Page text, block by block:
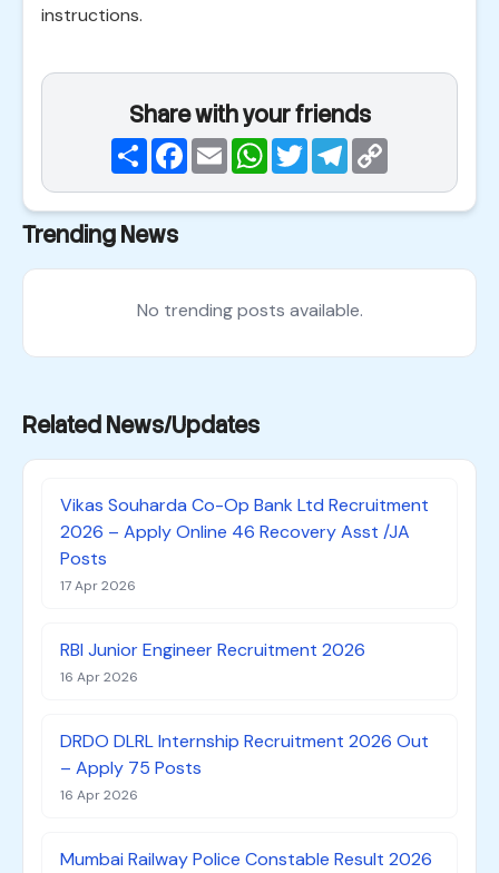
instructions.
Share with your friends
ShareFacebook
EmailWhatsApp
TwitterTelegram
Trending News
No trending posts available.
Related News/Updates
Vikas Souharda Co-Op Bank Ltd Recruitment
2026 – Apply Online 46 Recovery Asst /JA
Posts
17 Apr 2026
RBI Junior Engineer Recruitment 2026
16 Apr 2026
DRDO DLRL Internship Recruitment 2026 Out
– Apply 75 Posts
16 Apr 2026
Mumbai Railway Police Constable Result 2026